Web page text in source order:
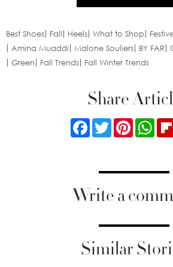
Best Shoes Fall Heels What to Shop
Amina Muaddi
Malone Souliers BY FAR
Green
Fall Trends Fall Winter Trends
Share
FacebookTwitterPinterest
Write a
Similar